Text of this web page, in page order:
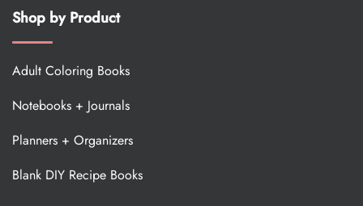
Shop by Product
Adult Coloring Books
Notebooks + Journals
Planners + Organizers
Blank DIY Recipe Books